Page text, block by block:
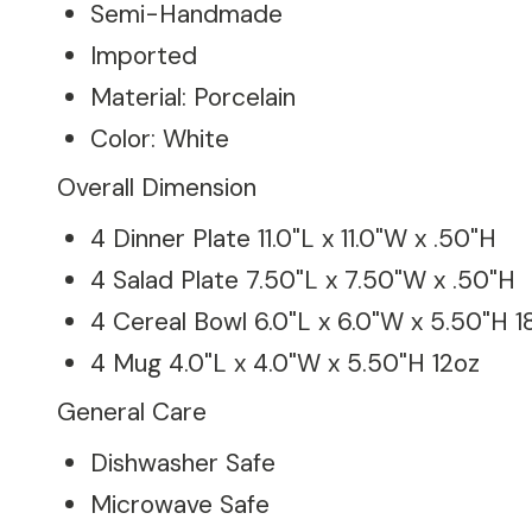
Semi-Handmade
Imported
Material: Porcelain
Color: White
Overall Dimension
4 Dinner Plate 11.0"L x 11.0"W x .50"H
4 Salad Plate 7.50"L x 7.50"W x .50"H
4 Cereal Bowl 6.0"L x 6.0"W x 5.50"H
4 Mug 4.0"L x 4.0"W x 5.50"H 12oz
General Care
Dishwasher Safe
Microwave Safe